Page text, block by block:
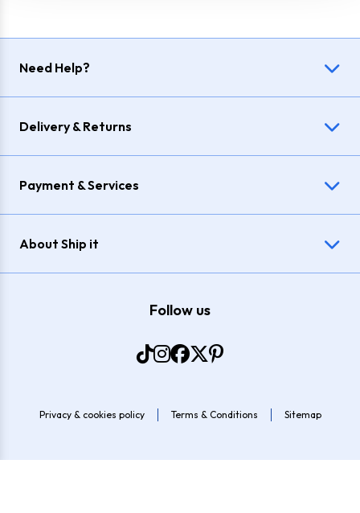
Need Help?
Delivery & Returns
Payment & Services
About Ship it
Follow us
Privacy & cookies policy Terms & Conditions Sitemap